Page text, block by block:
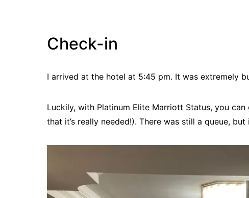
Check-in
I arrived at the hotel at 5:45 pm. It was extremely
Luckily, with Platinum Elite Marriott Status, you
that it’s really needed!). There was still a queue,